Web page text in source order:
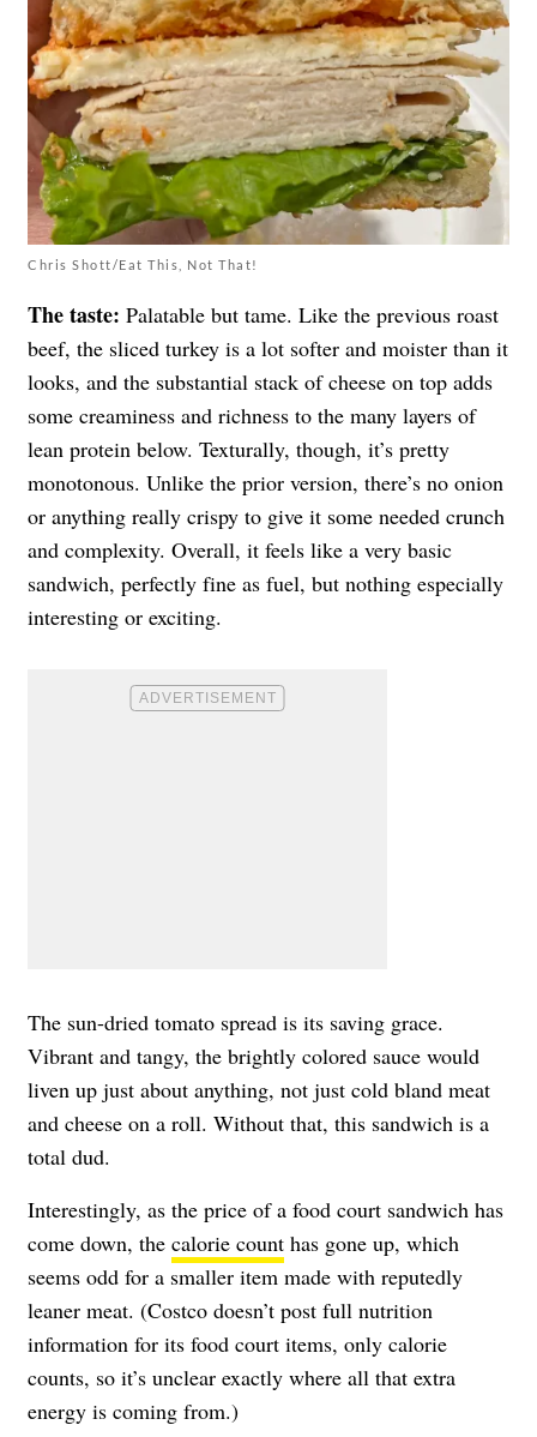
Chris Shott/Eat This, Not That!
The taste: Palatable but tame. Like the previous roast
beef, the sliced turkey is a lot softer and moister than it
looks, and the substantial stack of cheese on top adds
some creaminess and richness to the many layers of
lean protein below. Texturally, though, it’s pretty
monotonous. Unlike the prior version, there’s no onion
or anything really crispy to give it some needed crunch
and complexity. Overall, it feels like a very basic
sandwich, perfectly fine as fuel, but nothing especially
interesting or exciting.
The sun-dried tomato spread is its saving grace.
Vibrant and tangy, the brightly colored sauce would
liven up just about anything, not just cold bland meat
and cheese on a roll. Without that, this sandwich is a
total dud.
Interestingly, as the price of a food court sandwich has
come down, the calorie count has gone up, which
seems odd for a smaller item made with reputedly
leaner meat. (Costco doesn’t post full nutrition
information for its food court items, only calorie
counts, so it’s unclear exactly where all that extra
energy is coming from.)